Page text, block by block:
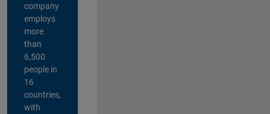
company
employs
more
than
6,500
people in
16
countries,
with